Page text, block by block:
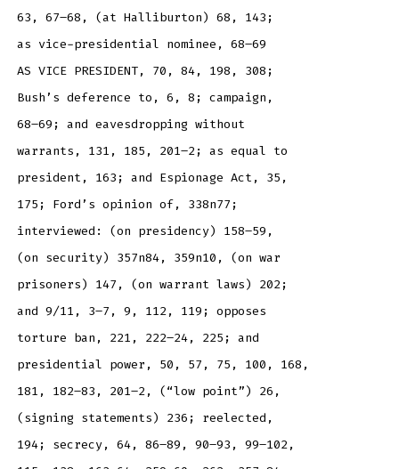
63, 67–68, (at Halliburton) 68, 143;
as vice-presidential nominee, 68–69
AS VICE PRESIDENT, 70, 84, 198, 308;
Bush’s deference to, 6, 8; campaign,
68–69; and eavesdropping without
warrants, 131, 185, 201–2; as equal to
president, 163; and Espionage Act, 35,
175; Ford’s opinion of, 338n77;
interviewed: (on presidency) 158–59,
(on security) 357n84, 359n10, (on war
prisoners) 147, (on warrant laws) 202;
and 9/11, 3–7, 9, 112, 119; opposes
torture ban, 221, 222–24, 225; and
presidential power, 50, 57, 75, 100, 168,
181, 182–83, 201–2, (“low point”) 26,
(signing statements) 236; reelected,
194; secrecy, 64, 86–89, 90–93, 99–102,